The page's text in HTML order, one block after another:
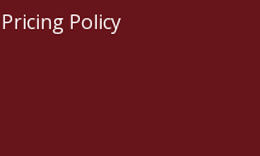
Pricing Policy